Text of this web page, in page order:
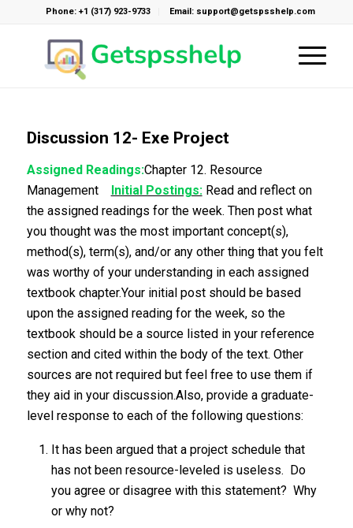
Phone: +1 (317) 923-9733 Email: support@getspsshelp.com
Discussion 12- Exe Project
Assigned Readings:Chapter 12. Resource
Management Initial Postings:Read and reflect on
the assigned readings for the week. Then post what
you thought was the most important concept(s),
method(s), term(s), and/or any other thing that you felt
was worthy of your understanding in each assigned
textbook chapter.Your initial post should be based
upon the assigned reading for the week, so the
textbook should be a source listed in your reference
section and cited within the body of the text. Other
sources are not required but feel free to use them if
they aid in your discussion.Also, provide a graduate-
level response to each of the following questions:
It has been argued that a project schedule that
has not been resource-leveled is useless. Do
you agree or disagree with this statement? Why
or why not?